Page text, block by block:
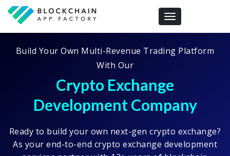
Toggle navigation
Build Your Own Multi-Revenue Trading Platform
With Our
Crypto Exchange
Development Company
Ready to build your own next-gen crypto exchange?
As your end-to-end crypto exchange development